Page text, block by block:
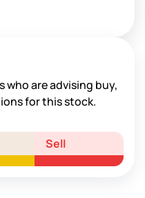
who are advising buy,
for this stock.
Sell